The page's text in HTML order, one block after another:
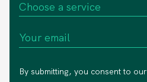
By submitting, you consent to our